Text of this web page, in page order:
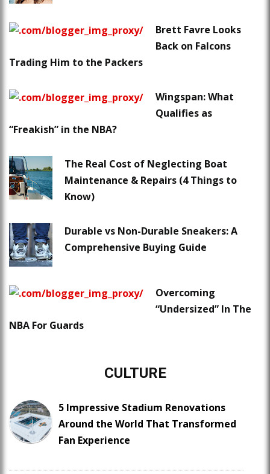
Brett Favre Looks
Back on Falcons
Trading Him to the Packers
Wingspan: What
Qualifies as
“Freakish” in the NBA?
The Real Cost of Neglecting Boat
Maintenance & Repairs (4 Things to
Know)
Durable vs Non-Durable Sneakers: A
Comprehensive Buying Guide
Overcoming
“Undersized” In The
NBA For Guards
CULTURE
5 Impressive Stadium Renovations
Around the World That Transformed
Fan Experience